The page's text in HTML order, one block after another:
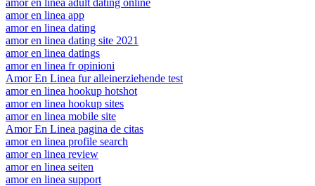
amor en linea adult dating online
amor en linea app
amor en linea dating
amor en linea dating site 2021
amor en linea datings
amor en linea fr opinioni
Amor En Linea fur alleinerziehende test
amor en linea hookup hotshot
amor en linea hookup sites
amor en linea mobile site
Amor En Linea pagina de citas
amor en linea profile search
amor en linea review
amor en linea seiten
amor en linea support